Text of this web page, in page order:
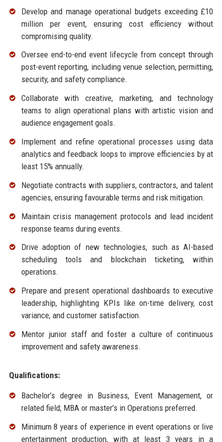
Develop and manage operational budgets exceeding £10
million per event, ensuring cost efficiency without
compromising quality.
Oversee end-to-end event lifecycle from concept through
post-event reporting, including venue selection, permitting,
security, and safety compliance.
Collaborate with creative, marketing, and technology
teams to align operational plans with artistic vision and
audience engagement goals.
Implement and refine operational processes using data
analytics and feedback loops to improve efficiencies by at
least 15% annually.
Negotiate contracts with suppliers, contractors, and talent
agencies, ensuring favourable terms and risk mitigation.
Maintain crisis management protocols and lead incident
response teams during events.
Drive adoption of new technologies, such as AI-based
scheduling tools and blockchain ticketing, within
operations.
Prepare and present operational dashboards to executive
leadership, highlighting KPIs like on-time delivery, cost
variance, and customer satisfaction.
Mentor junior staff and foster a culture of continuous
improvement and safety awareness.
Qualifications:
Bachelor’s degree in Business, Event Management, or
related field; MBA or master’s in Operations preferred.
Minimum 8 years of experience in event operations or live
entertainment production, with at least 3 years in a